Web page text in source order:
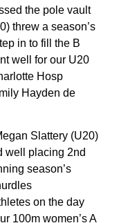
the pole vault
threw a season’s
in to fill the B
well for our U20
Hosp
Hayden de
Slattery (U20)
well placing 2nd
season’s
on the day
100m women’s A